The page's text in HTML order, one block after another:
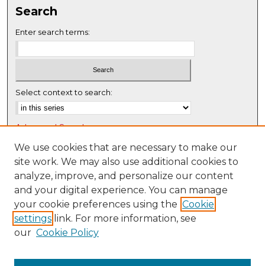
e
c
o
n
s
Search
Enter search terms:
Select context to search:
Advanced Search
Notify me via email or RSS
Browse
Collections
Disciplines
Authors
Author FAQ
We use cookies that are necessary to make our
site work. We may also use additional cookies to
analyze, improve, and personalize our content
and your digital experience. You can manage
your cookie preferences using the Cookie
settings link. For more information, see
our Cookie Policy